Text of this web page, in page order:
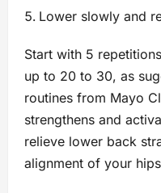
Lower slowly and
Start with 5
up to 20 to 30, as
routines from Mayo
strengthens and
relieve lower back
alignment of your